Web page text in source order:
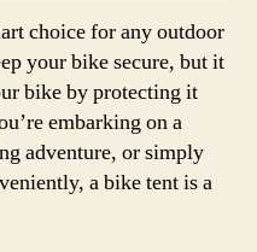
choice for any outdoor
your bike secure, but it
bike by protecting it
embarking on a
adventure, or simply
a bike tent is a